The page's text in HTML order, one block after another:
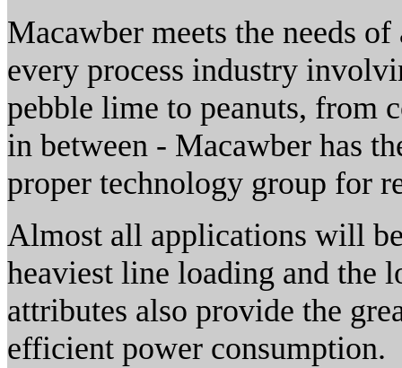
Macawber meets the needs
every process industry
pebble lime to peanuts, from
in between - Macawber has
proper technology group for
Almost all applications will
heaviest line loading and the
attributes also provide the
efficient power consumption.